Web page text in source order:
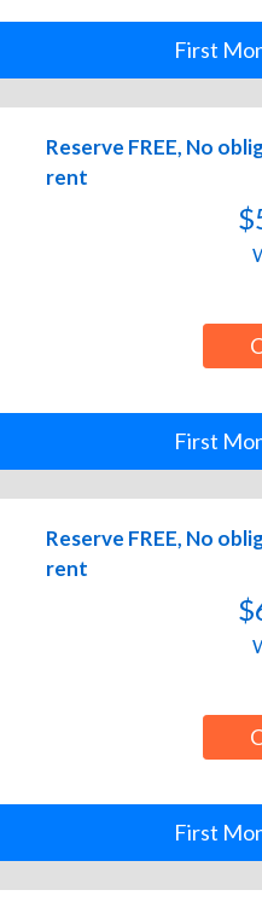
First
Reserve FREE, No
rent
First
Reserve FREE, No
rent
First